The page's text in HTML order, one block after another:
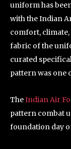
uniform has
with the Indian
comfort,
fabric of the
curated
pattern was one
TheIndian Air
pattern combat
foundation day